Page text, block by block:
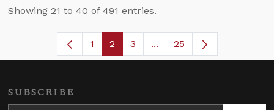
Showing 21 to 40 of 491 entries.
Page
1 Page
2 Page
3 ...Intermediate Pages Use
25
SUBSCRIBE